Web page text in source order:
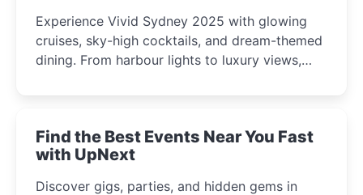
Experience Vivid Sydney 2025 with glowing
cruises, sky-high cocktails, and dream-themed
dining. From harbour lights to luxury views,
winter festival moments.
Find the Best Events Near You Fast
with UpNext
Discover gigs, parties, and hidden gems in